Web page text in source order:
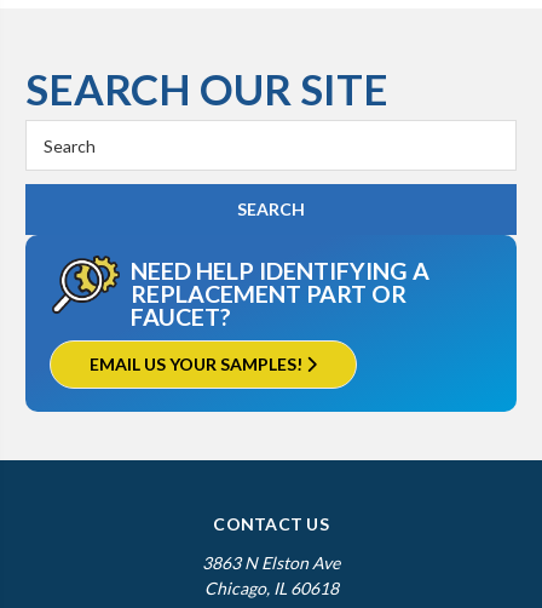
SEARCH OUR SITE
Keyword:
NEED HELP IDENTIFYING A
REPLACEMENT PART OR
FAUCET?
EMAIL US YOUR SAMPLES!
CONTACT US
3863 N Elston Ave
Chicago, IL 60618